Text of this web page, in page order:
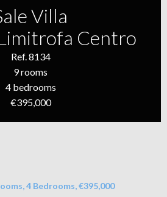
Villa
Centro
Ref. 8134
9 rooms
4 bedrooms
€395,000
4 Bedrooms, €395,000